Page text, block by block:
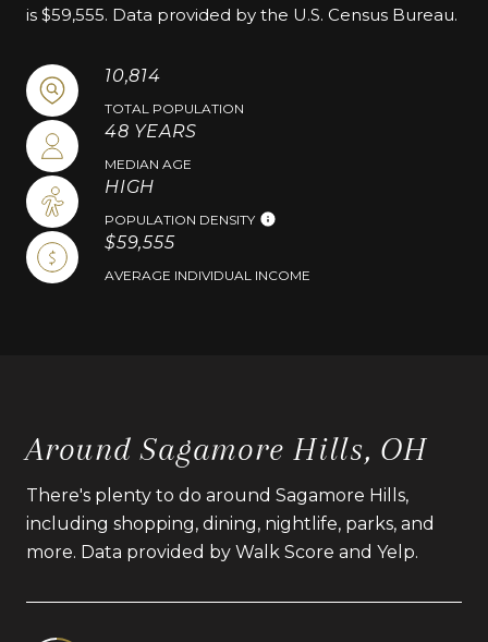
is $59,555. Data provided by the U.S. Census Bureau.
10,814
TOTAL POPULATION
48 YEARS
MEDIAN AGE
HIGH
POPULATION DENSITY
$59,555
AVERAGE INDIVIDUAL INCOME
Around Sagamore Hills, OH
There's plenty to do around Sagamore Hills,
including shopping, dining, nightlife, parks, and
more. Data provided by Walk Score and Yelp.